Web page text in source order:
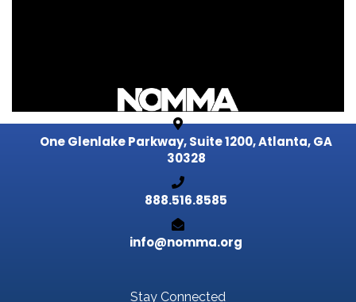
One Glenlake Parkway, Suite 1200,Atlanta, GA
30328
888.516.8585
info@nomma.org
Stay Connected